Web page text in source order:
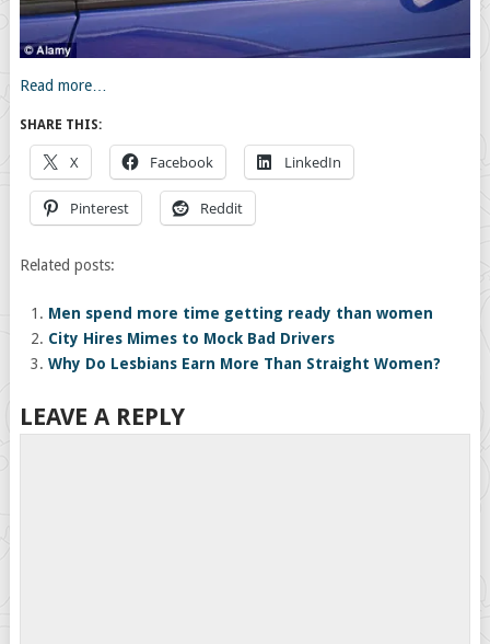
Read more…
SHARE THIS:
X Facebook LinkedIn
Pinterest Reddit
Related posts:
Men spend more time getting ready than women
City Hires Mimes to Mock Bad Drivers
Why Do Lesbians Earn More Than Straight Women?
LEAVE A REPLY